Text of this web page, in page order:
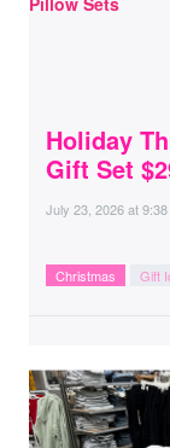
Holiday
Gift Set
July 23, 2026at
Christmas Gift